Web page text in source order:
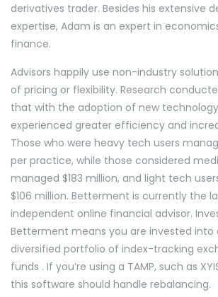
derivatives trader. Besides his extensive
expertise, Adam is an expert in
finance.
Advisors happily use non-industry
of pricing or flexibility. Research
that with the adoption of new
experienced greater efficiency and
Those who were heavy tech users
per practice, while those considered
managed $183 million, and light tech
$106 million. Betterment is currently the
independent online financial advisor.
Betterment means you are invested into
diversified portfolio of index-tracking
funds . If you’re using a TAMP, such as
this software should handle rebalancing.